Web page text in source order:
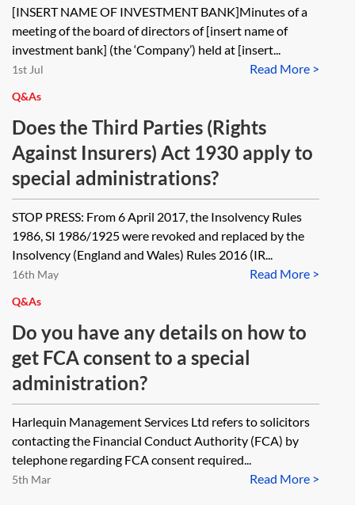
[INSERT NAME OF INVESTMENT BANK]Minutes of a
meeting of the board of directors of [insert name of
investment bank] (the ‘Company’) held at [insert...
Read More >
1st Jul
Q&As
Does the Third Parties (Rights
Against Insurers) Act 1930 apply to
special administrations?
STOP PRESS: From 6 April 2017, the Insolvency Rules
1986, SI 1986/1925 were revoked and replaced by the
Insolvency (England and Wales) Rules 2016 (IR...
Read More >
16th May
Q&As
Do you have any details on how to
get FCA consent to a special
administration?
Harlequin Management Services Ltd refers to solicitors
contacting the Financial Conduct Authority (FCA) by
telephone regarding FCA consent required...
Read More >
5th Mar